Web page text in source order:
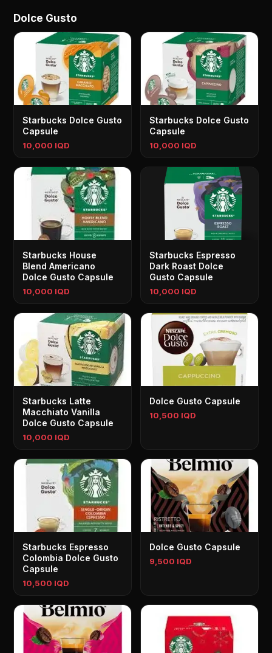
Dolce Gusto
Starbucks Dolce Gusto
Capsule
10,000 IQD
Starbucks Dolce Gusto
Capsule
10,000 IQD
Starbucks House
Blend Americano
Dolce Gusto Capsule
10,000 IQD
Starbucks Espresso
Dark Roast Dolce
Gusto Capsule
10,000 IQD
Starbucks Latte
Macchiato Vanilla
Dolce Gusto Capsule
10,000 IQD
Dolce Gusto Capsule
10,500 IQD
Starbucks Espresso
Colombia Dolce Gusto
Capsule
10,500 IQD
Dolce Gusto Capsule
9,500 IQD